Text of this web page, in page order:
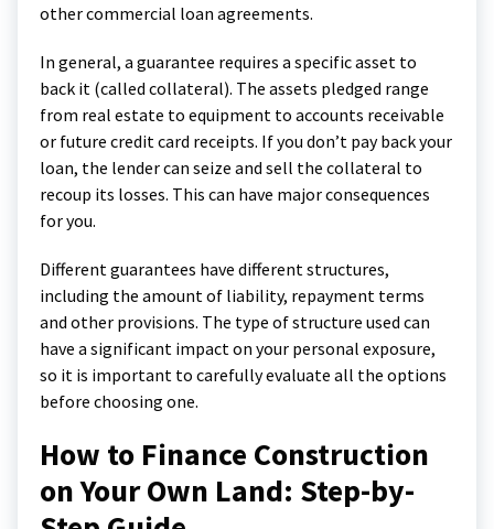
other commercial loan agreements.
In general, a guarantee requires a specific asset to
back it (called collateral). The assets pledged range
from real estate to equipment to accounts receivable
or future credit card receipts. If you don’t pay back your
loan, the lender can seize and sell the collateral to
recoup its losses. This can have major consequences
for you.
Different guarantees have different structures,
including the amount of liability, repayment terms
and other provisions. The type of structure used can
have a significant impact on your personal exposure,
so it is important to carefully evaluate all the options
before choosing one.
How to Finance Construction
on Your Own Land: Step-by-